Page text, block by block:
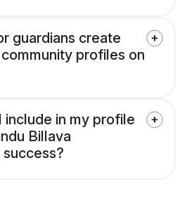
guardians create
profiles on
include in my profile
Billava